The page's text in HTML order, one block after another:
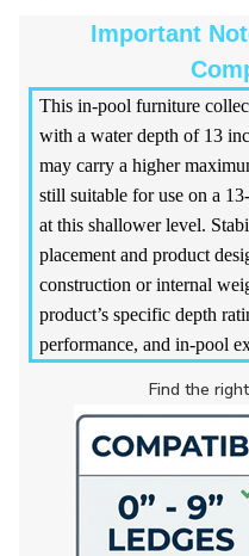
Important
This in-pool furniture
with a water depth of 13
may carry a higher
still suitable for use on a
at this shallower level.
placement and product
construction or internal
product’s specific depth
performance, and in-pool
Find the